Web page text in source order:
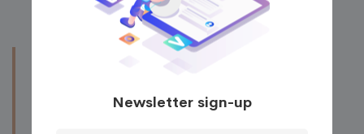
Obtaining further
contactwith our
Newsletter sign-up